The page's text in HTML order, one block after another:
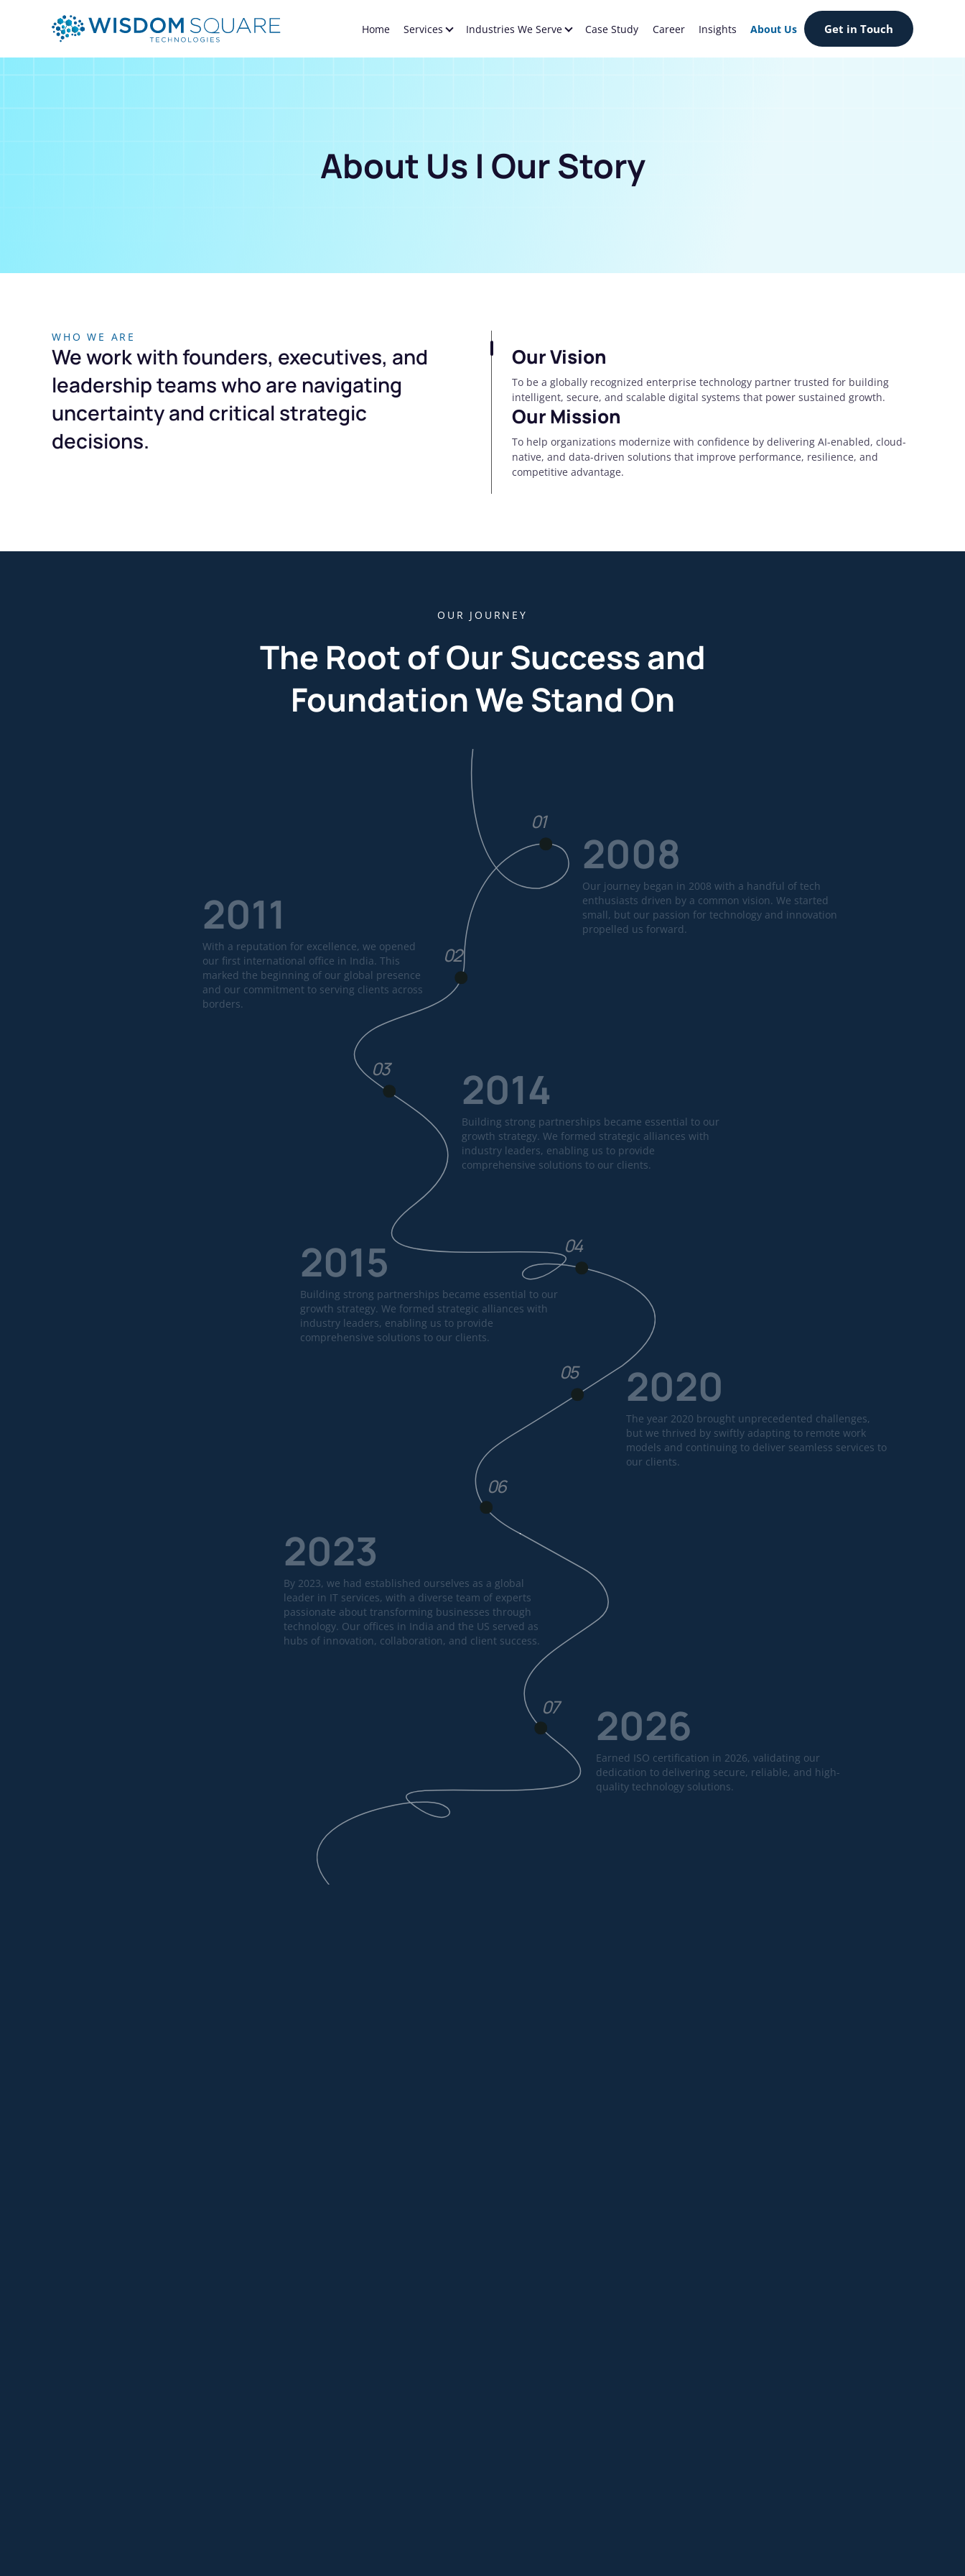
Home Services Industries We Serve Case Study Career Insights About Us Get in Touch
About Us | Our Story
WHO WE ARE
We work with founders, executives, and
leadership teams who are navigating
uncertainty and critical strategic
decisions.
Our Vision
To be a globally recognized enterprise technology partner trusted for building
intelligent, secure, and scalable digital systems that power sustained growth.
Our Mission
To help organizations modernize with confidence by delivering AI-enabled, cloud-
native, and data-driven solutions that improve performance, resilience, and
competitive advantage.
OUR JOURNEY
The Root of Our Success and
Foundation We Stand On
01
02
03
04
05
06
07
2008
Our journey began in 2008 with a handful of tech
enthusiasts driven by a common vision. We started
small, but our passion for technology and innovation
propelled us forward.
2011
With a reputation for excellence, we opened
our first international office in India. This
marked the beginning of our global presence
and our commitment to serving clients across
borders.
2014
Building strong partnerships became essential to our
growth strategy. We formed strategic alliances with
industry leaders, enabling us to provide
comprehensive solutions to our clients.
2015
Building strong partnerships became essential to our
growth strategy. We formed strategic alliances with
industry leaders, enabling us to provide
comprehensive solutions to our clients.
2020
The year 2020 brought unprecedented challenges,
but we thrived by swiftly adapting to remote work
models and continuing to deliver seamless services to
our clients.
2023
By 2023, we had established ourselves as a global
leader in IT services, with a diverse team of experts
passionate about transforming businesses through
technology. Our offices in India and the US served as
hubs of innovation, collaboration, and client success.
2026
Earned ISO certification in 2026, validating our
dedication to delivering secure, reliable, and high-
quality technology solutions.